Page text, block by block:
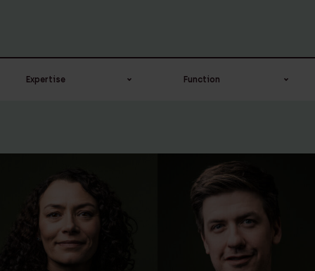
Expertise
Corporate &
Commercial
Corporate &
Commercial
Function
Candidate civil law
notary
Civil law notary
Compliance officer
Counsel